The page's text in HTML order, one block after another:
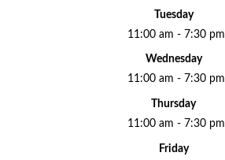
Tuesday
11:00 am - 7:30 pm
Wednesday
11:00 am - 7:30 pm
Thursday
11:00 am - 7:30 pm
Friday